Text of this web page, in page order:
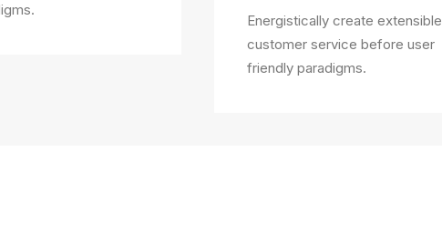
Energistically create extensible
customer service before user
friendly paradigms.